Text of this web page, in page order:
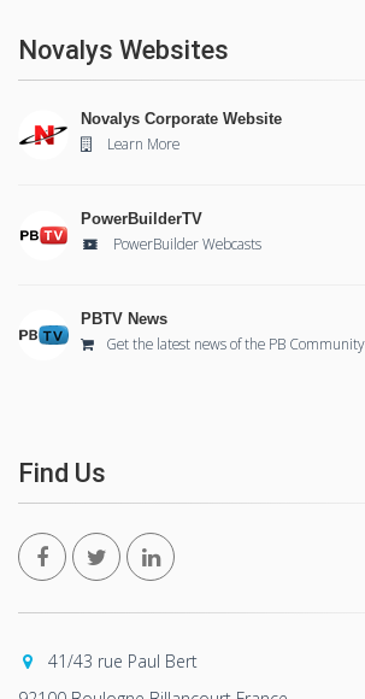
Novalys Websites
Novalys Corporate Website
Learn More
PowerBuilderTV
PowerBuilder Webcasts
PBTV News
Get the latest news of the PB Community
Find Us
41/43 rue Paul Bert